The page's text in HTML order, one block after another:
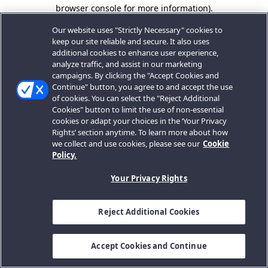
browser console for more information).
Our website uses "Strictly Necessary" cookies to
keep our site reliable and secure. It also uses
additional cookies to enhance user experience,
analyze traffic, and assist in our marketing
campaigns. By clicking the "Accept Cookies and
Continue" button, you agree to and accept the use
of cookies. You can select the "Reject Additional
Cookies" button to limit the use of non-essential
cookies or adapt your choices in the ‘Your Privacy
Rights’ section anytime. To learn more about how
we collect and use cookies, please see our Cookie
Policy.
Your Privacy Rights
Reject Additional Cookies
Accept Cookies and Continue